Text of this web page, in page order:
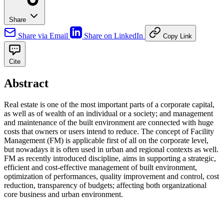
Share
Share via Email Share on LinkedIn Copy Link
Cite
Abstract
Real estate is one of the most important parts of a corporate capital,
as well as of wealth of an individual or a society; and management
and maintenance of the built environment are connected with huge
costs that owners or users intend to reduce. The concept of Facility
Management (FM) is applicable first of all on the corporate level,
but nowadays it is often used in urban and regional contexts as well.
FM as recently introduced discipline, aims in supporting a strategic,
efficient and cost-effective management of built environment,
optimization of performances, quality improvement and control, cost
reduction, transparency of budgets; affecting both organizational
core business and urban environment.